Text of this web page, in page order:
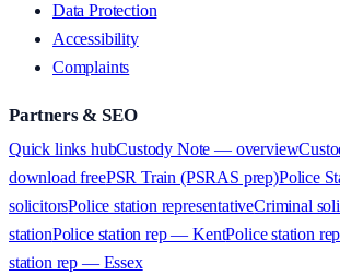
Data Protection
Accessibility
Complaints
Partners & SEO
Quick links hubCustody Note — overview
download freePSR Train (PSRAS prep)Police
solicitorsPolice station representativeCriminal
stationPolice station rep — KentPolice station
station rep — Essex